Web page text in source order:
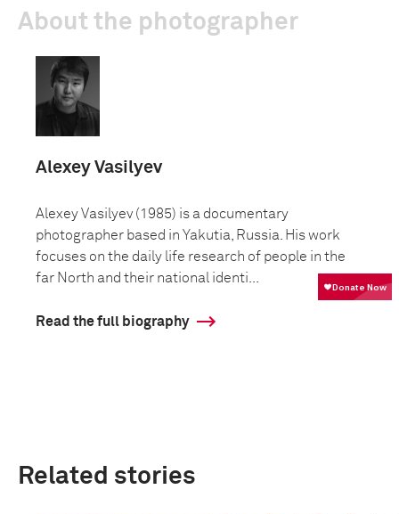
About the photographer
Alexey Vasilyev
Alexey Vasilyev (1985) is a documentary
photographer based in Yakutia, Russia. His work
focuses on the daily life research of people in the
far North and their national identi...
Read the full biography
Related stories